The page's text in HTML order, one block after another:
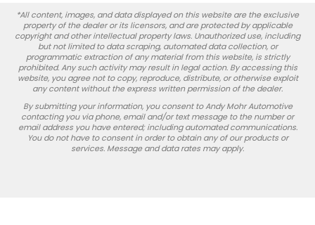
*All content, images, and data displayed on this website are the exclusive
property of the dealer or its licensors, and are protected by applicable
copyright and other intellectual property laws. Unauthorized use, including
but not limited to data scraping, automated data collection, or
programmatic extraction of any material from this website, is strictly
prohibited. Any such activity may result in legal action. By accessing this
website, you agree not to copy, reproduce, distribute, or otherwise exploit
any content without the express written permission of the dealer.
By submitting your information, you consent to Andy Mohr Automotive
contacting you via phone, email and/or text message to the number or
email address you have entered; including automated communications.
You do not have to consent in order to obtain any of our products or
services. Message and data rates may apply.